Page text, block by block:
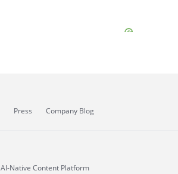
Press Company Blog
AI-Native Content Platform